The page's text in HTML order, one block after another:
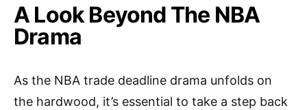
A Look Beyond The NBA
Drama
As the NBA trade deadline drama unfolds on
the hardwood, it’s essential to take a step back